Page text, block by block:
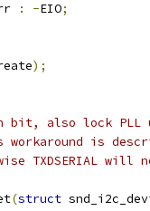
: -EIO;
);
also lock PLL
workaround is
TXDSERIAL will
(struct